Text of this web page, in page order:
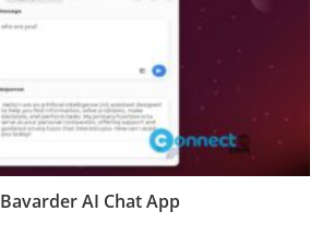
Bavarder AI Chat App